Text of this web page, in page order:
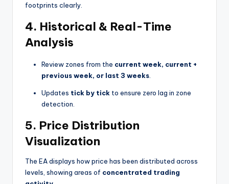
footprints clearly.
4. Historical & Real-Time
Analysis
Review zones from the current week, current +
previous week, or last 3 weeks
Updates tick by tick to ensure zero lag in zone
detection.
5. Price Distribution
Visualization
The EA displays how price has been distributed across
levels, showing areas of concentrated trading